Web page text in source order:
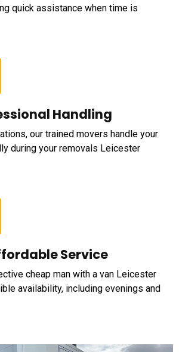
quick assistance when time is
Handling
our trained movers handle your
during your removals Leicester
Service
cheap man with a van Leicester
availability, including evenings and